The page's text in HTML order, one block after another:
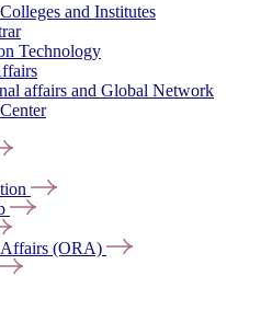
and Institutes
Technology
affairs and Global Network
Affairs (ORA)